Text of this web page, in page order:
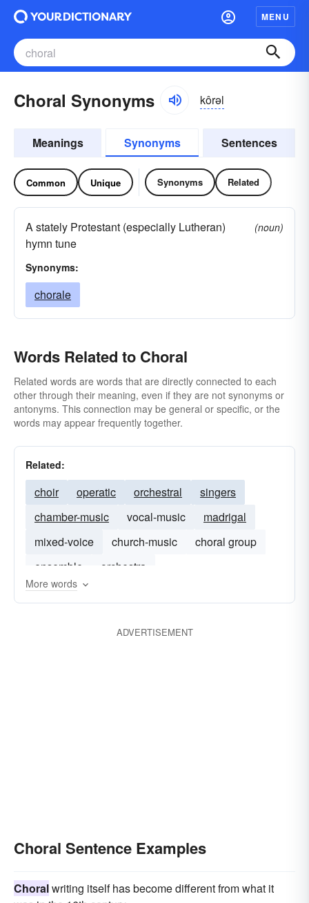
MENU
Choral Synonyms kôrəl
Meanings Synonyms Sentences
Common Unique Synonyms Related
A stately Protestant (especially Lutheran)
hymn tune
(noun)
Synonyms:
chorale
Words Related to Choral
Related words are words that are directly connected to each
other through their meaning, even if they are not synonyms or
antonyms. This connection may be general or specific, or the
words may appear frequently together.
Related:
choir operatic orchestral
singers
chamber-music
vocal-music
madrigal
mixed-voice
church-music
choral group
ensemble
orchestra
More words
ADVERTISEMENT
Choral Sentence Examples
Choralwriting itself has become different from what it